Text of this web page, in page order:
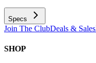
Specs
Join The ClubDeals & Sales
SHOP